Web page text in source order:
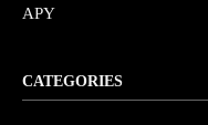
APY
CATEGORIES